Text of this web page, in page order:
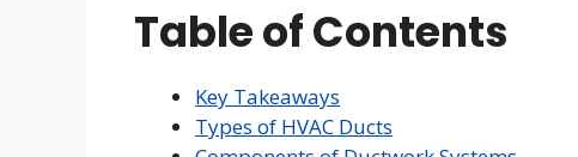
Table of Contents
Key Takeaways
Types of HVAC Ducts